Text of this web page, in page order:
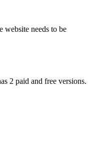
website needs to be
2 paid and free versions.